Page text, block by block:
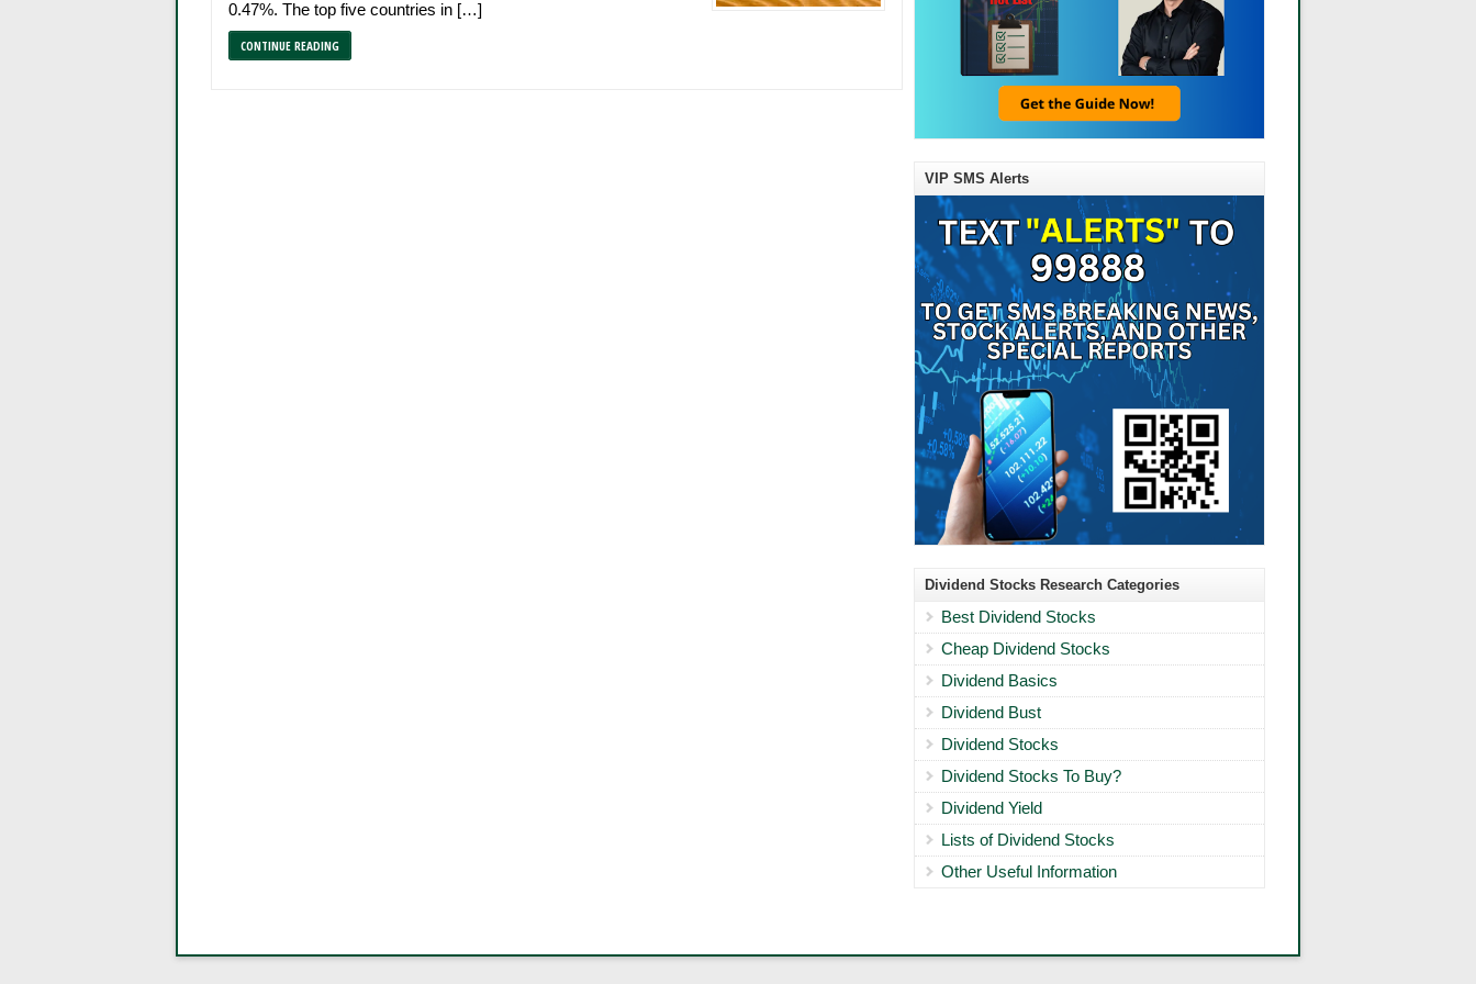
0.47%. The top five countries in […]
CONTINUE READING
VIP SMS Alerts
Dividend Stocks Research Categories
Best Dividend Stocks
Cheap Dividend Stocks
Dividend Basics
Dividend Bust
Dividend Stocks
Dividend Stocks To Buy?
Dividend Yield
Lists of Dividend Stocks
Other Useful Information